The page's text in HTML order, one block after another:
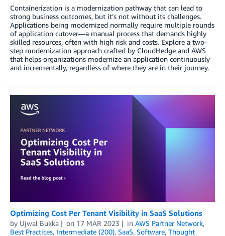
Containerization is a modernization pathway that can lead to
strong business outcomes, but it’s not without its challenges.
Applications being modernized normally require multiple rounds
of application cutover—a manual process that demands highly
skilled resources, often with high risk and costs. Explore a two-
step modernization approach crafted by CloudHedge and AWS
that helps organizations modernize an application continuously
and incrementally, regardless of where they are in their journey.
Optimizing Cost Per Tenant Visibility in SaaS Solutions
by Ujwal Bukka on 17 MAR 2023 in AWS Partner Network,
Best Practices, Intermediate (200), SaaS, Software, Thought